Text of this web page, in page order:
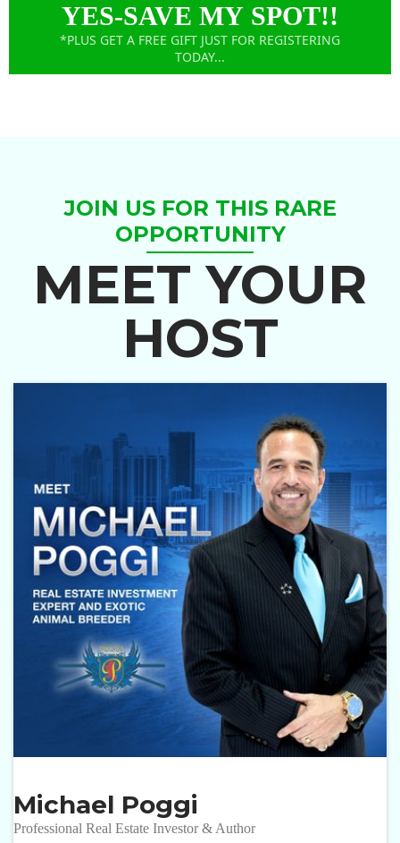
YES-SAVE MY SPOT!!
*PLUS GET A FREE GIFT JUST FOR REGISTERING
TODAY...
JOIN US FOR THIS RARE
OPPORTUNITY
MEET YOUR
HOST
Michael Poggi
Professional Real Estate Investor & Author